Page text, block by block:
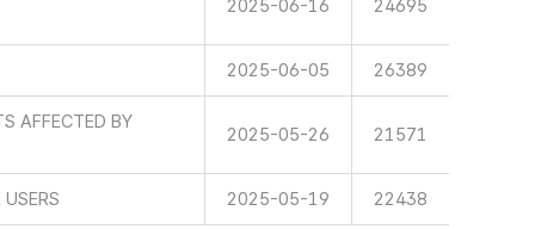
2025-06-16 24695
2025-06-05 26389
AFFECTED BY
2025-05-26 21571
2025-05-19 22438